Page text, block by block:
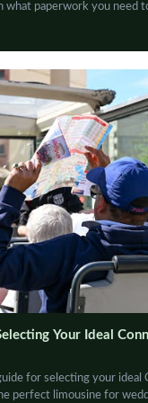
what paperwork you need
your luxury ride.
Your Ideal
for selecting your ideal
perfect limousine for